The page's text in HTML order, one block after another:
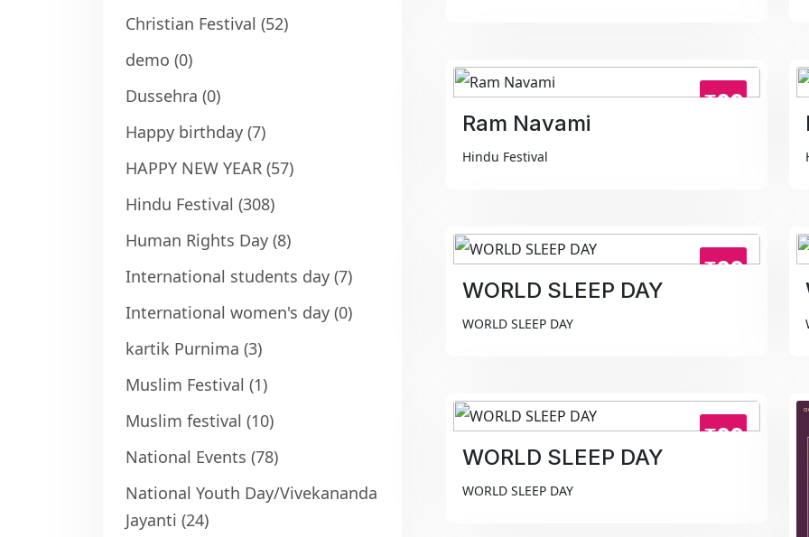
Christian Festival (52)
demo (0)
Dussehra (0)
Happy birthday (7)
HAPPY NEW YEAR (57)
Hindu Festival (308)
Human Rights Day (8)
International students day (7)
International women's day (0)
kartik Purnima (3)
Muslim Festival (1)
Muslim festival (10)
National Events (78)
National Youth Day/Vivekananda
Jayanti (24)
₹99
Ram Navami
Hindu Festival
₹99
WORLD SLEEP DAY
WORLD SLEEP DAY
₹99
WORLD SLEEP DAY
WORLD SLEEP DAY